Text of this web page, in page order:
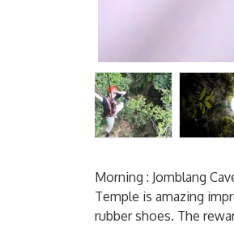
Morning : Jomblang
Temple is amazing
rubber shoes. The